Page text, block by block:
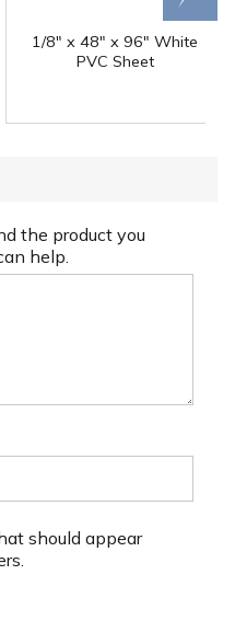
1/8" x 48" x 96" White
PVC Sheet
the product you
help.
should appear